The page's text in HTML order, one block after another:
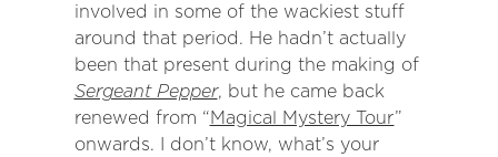
involved in some of the wackiest stuff
around that period. He hadn’t actually
been that present during the making of
Sergeant Pepper, but he came back
renewed from “Magical Mystery Tour”
onwards. I don’t know, what’s your